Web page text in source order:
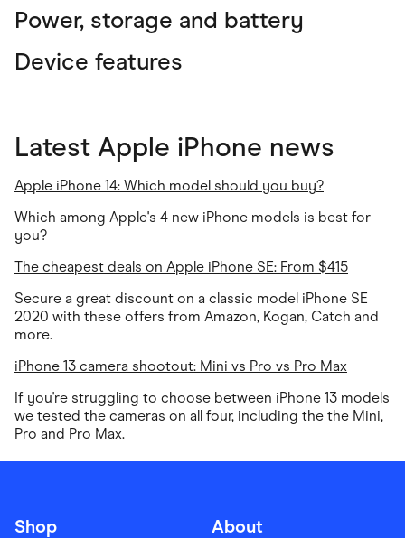
Power, storage and battery
Device features
Latest Apple iPhone news
Apple iPhone 14: Which model should you buy?
Which among Apple's 4 new iPhone models is best for
you?
The cheapest deals on Apple iPhone SE: From $415
Secure a great discount on a classic model iPhone SE
2020 with these offers from Amazon, Kogan, Catch and
more.
iPhone 13 camera shootout: Mini vs Pro vs Pro Max
If you're struggling to choose between iPhone 13 models
we tested the cameras on all four, including the the Mini,
Pro and Pro Max.
Shop About